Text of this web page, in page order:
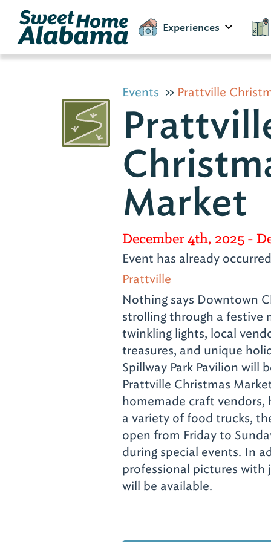
Experiences
Events Prattville
Market
December 4th, 2025-
Event has already occurred
Prattville
Nothing says Downtown
strolling through a festive
twinkling lights, local
treasures, and unique
Spillway Park Pavilion will
Prattville Christmas
homemade craft vendors,
a variety of food trucks,
open from Friday to
during special events. In
professional pictures with
will be available.